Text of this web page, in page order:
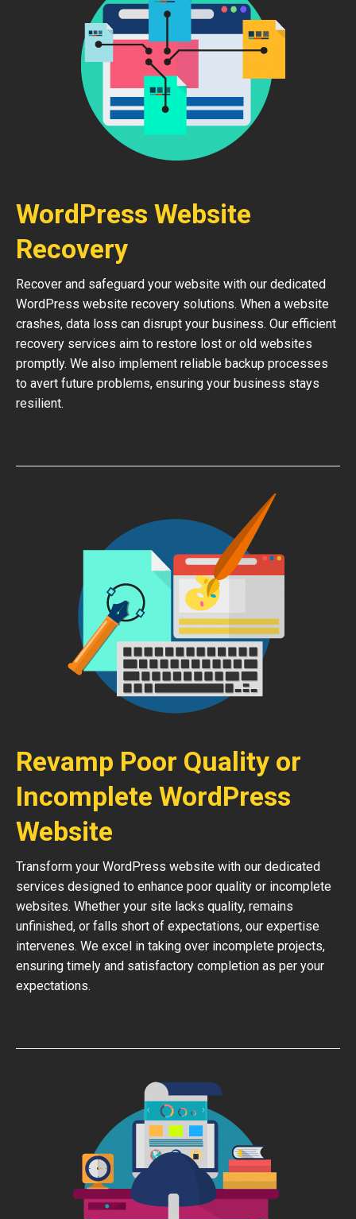
WordPress Website
Recovery
Recover and safeguard your website with our dedicated
WordPress website recovery solutions. When a website
crashes, data loss can disrupt your business. Our efficient
recovery services aim to restore lost or old websites
promptly. We also implement reliable backup processes
to avert future problems, ensuring your business stays
resilient.
Revamp Poor Quality or
Incomplete WordPress
Website
Transform your WordPress website with our dedicated
services designed to enhance poor quality or incomplete
websites. Whether your site lacks quality, remains
unfinished, or falls short of expectations, our expertise
intervenes. We excel in taking over incomplete projects,
ensuring timely and satisfactory completion as per your
expectations.